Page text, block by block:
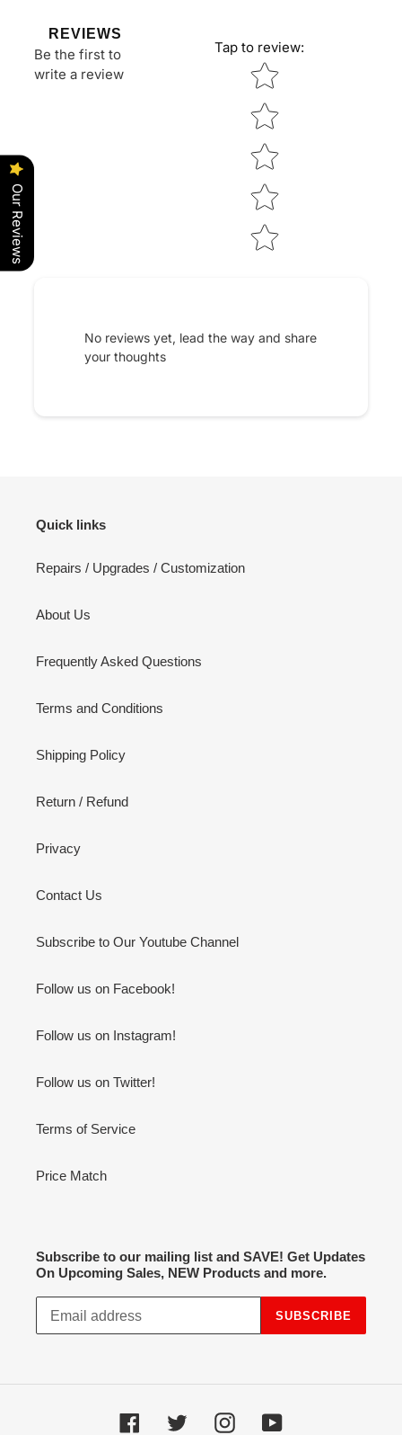
REVIEWS
Be the first to
write a review
Tap to review:
Star rating
No reviews yet, lead the way and share
your thoughts
Quick links
Repairs / Upgrades / Customization
About Us
Frequently Asked Questions
Terms and Conditions
Shipping Policy
Return / Refund
Privacy
Contact Us
Subscribe to Our Youtube Channel
Follow us on Facebook!
Follow us on Instagram!
Follow us on Twitter!
Terms of Service
Price Match
Subscribe to our mailing list and SAVE! Get Updates
On Upcoming Sales, NEW Products and more.
SUBSCRIBE
Facebook Twitter InstagramYouTube
Our Reviews